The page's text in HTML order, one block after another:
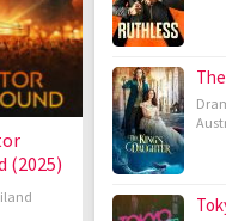
(2025)